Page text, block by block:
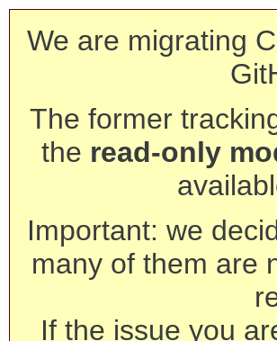
We are migrating
The former
the read-only
Important: we
many of them are
If the issue you